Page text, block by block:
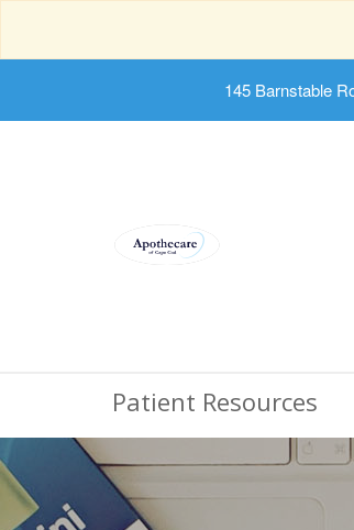
145 Barnstable
Patient Resources